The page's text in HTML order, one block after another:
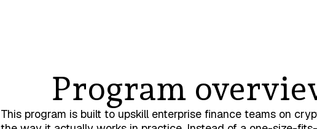
Program
This program is built to upskill enterprise finance teams on